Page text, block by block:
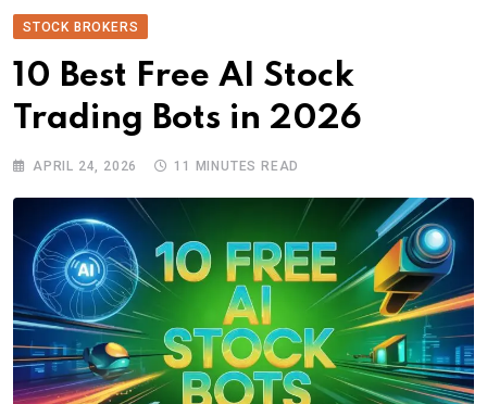
STOCK BROKERS
10 Best Free AI Stock
Trading Bots in 2026
APRIL 24, 2026 11 MINUTES READ